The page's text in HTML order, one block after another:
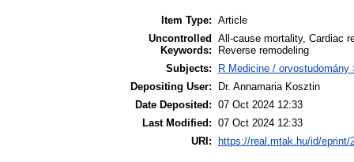
Item Type: Article
Uncontrolled
Keywords:
All-cause mortality, Cardiac
Reverse remodeling
Subjects:
R Medicine /
Depositing User:
Dr. Annamaria Kosztin
Date Deposited: 07 Oct 2024 12:33
Last Modified: 07 Oct 2024 12:33
URI:
https://real.mtak.hu/id/eprint/